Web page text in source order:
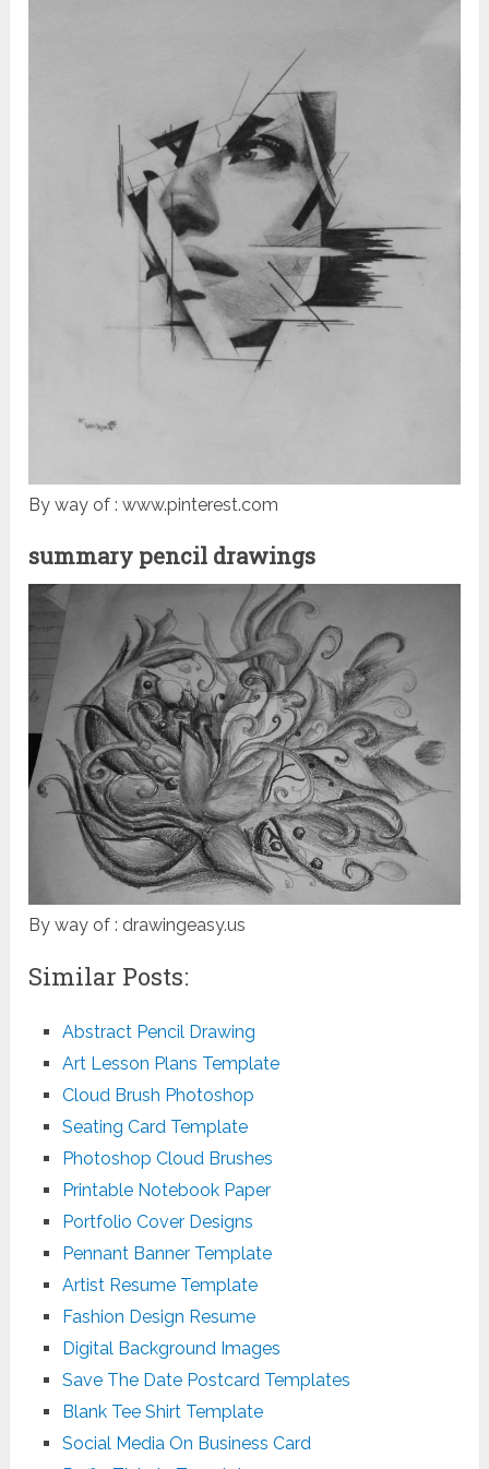
By way of : www.pinterest.com
summary pencil drawings
By way of : drawingeasy.us
Similar Posts:
Abstract Pencil Drawing
Art Lesson Plans Template
Cloud Brush Photoshop
Seating Card Template
Photoshop Cloud Brushes
Printable Notebook Paper
Portfolio Cover Designs
Pennant Banner Template
Artist Resume Template
Fashion Design Resume
Digital Background Images
Save The Date Postcard Templates
Blank Tee Shirt Template
Social Media On Business Card